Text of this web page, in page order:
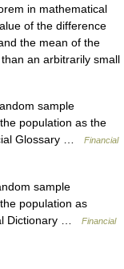
in mathematical
of the difference
the mean of the
an arbitrarily small
sample
population as the
Glossary …
Financial
sample
population as
Dictionary …
Financial